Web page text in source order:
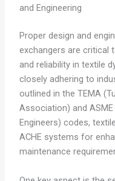
and Engineering
Proper design and
exchangers are critical
and reliability in textile
closely adhering to
outlined in the TEMA
Association) and
Engineers) codes,
ACHE systems for
maintenance